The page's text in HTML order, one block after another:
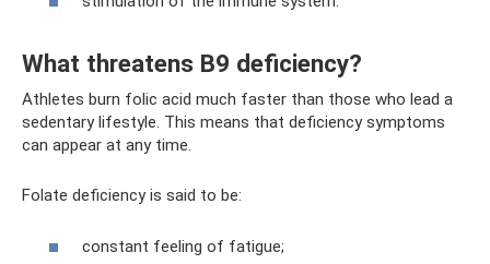
What threatens B9 deficiency?
Athletes burn folic acid much faster than those who lead a
sedentary lifestyle. This means that deficiency symptoms
can appear at any time.
Folate deficiency is said to be:
constant feeling of fatigue;